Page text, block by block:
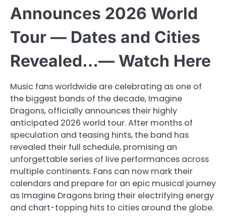
Announces 2026 World
Tour — Dates and Cities
Revealed…— Watch Here
Music fans worldwide are celebrating as one of
the biggest bands of the decade, Imagine
Dragons, officially announces their highly
anticipated 2026 world tour. After months of
speculation and teasing hints, the band has
revealed their full schedule, promising an
unforgettable series of live performances across
multiple continents. Fans can now mark their
calendars and prepare for an epic musical journey
as Imagine Dragons bring their electrifying energy
and chart-topping hits to cities around the globe.